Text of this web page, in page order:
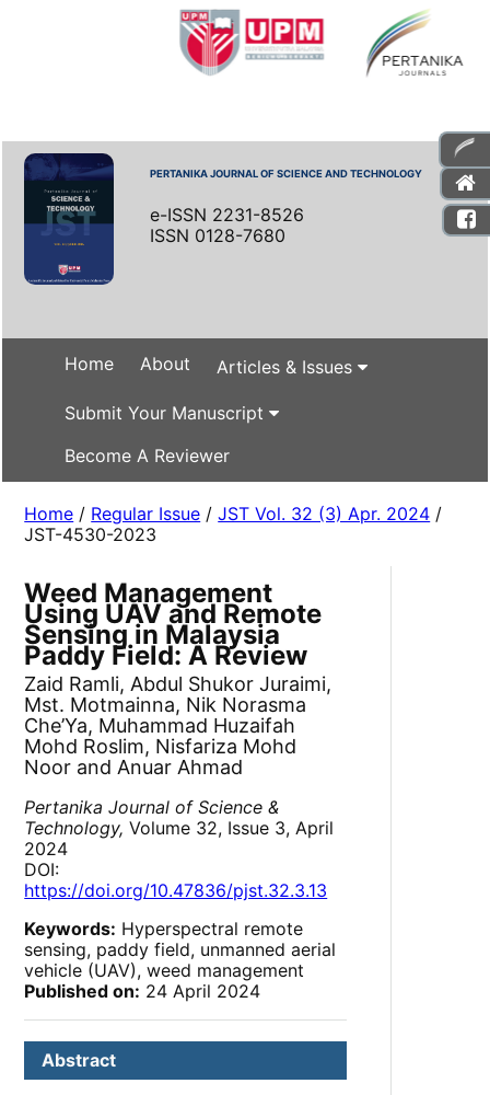
PERTANIKA JOURNAL OF SCIENCE AND TECHNOLOGY
e-ISSN 2231-8526
ISSN 0128-7680
Home About Articles & Issues
Submit Your Manuscript
Become A Reviewer
Home / Regular Issue /JST Vol. 32 (3) Apr. 2024 /
JST-4530-2023
Weed Management
Using UAV and Remote
Sensing in Malaysia
Paddy Field: A Review
Zaid Ramli, Abdul Shukor Juraimi,
Mst. Motmainna, Nik Norasma
Che’Ya, Muhammad Huzaifah
Mohd Roslim, Nisfariza Mohd
Noor and Anuar Ahmad
Pertanika Journal of Science &
Technology, Volume 32, Issue 3, April
2024
DOI:
https://doi.org/10.47836/pjst.32.3.13
Keywords: Hyperspectral remote
sensing, paddy field, unmanned aerial
vehicle (UAV), weed management
Published on: 24 April 2024
Abstract